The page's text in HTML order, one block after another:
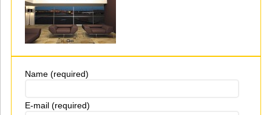
Name (required)
E-mail (required)